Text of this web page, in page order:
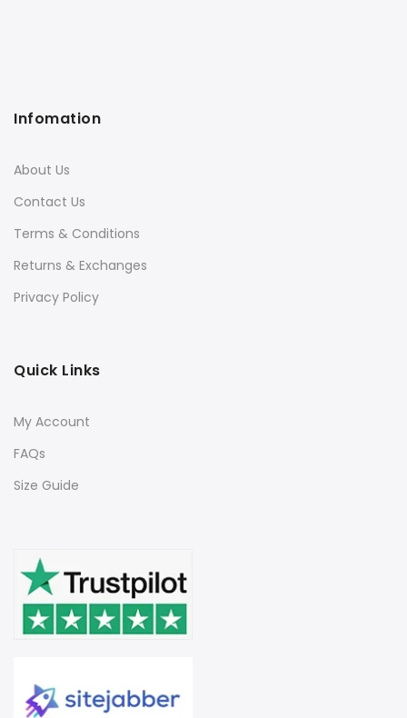
Infomation
About Us
Contact Us
Terms & Conditions
Returns & Exchanges
Privacy Policy
Quick Links
My Account
FAQs
Size Guide